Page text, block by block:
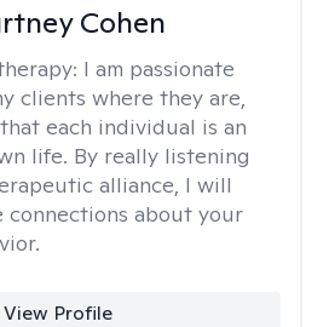
Cohen
I am passionate
clients where they are,
each individual is an
life. By really listening
alliance, I will
connections about your
View Profile